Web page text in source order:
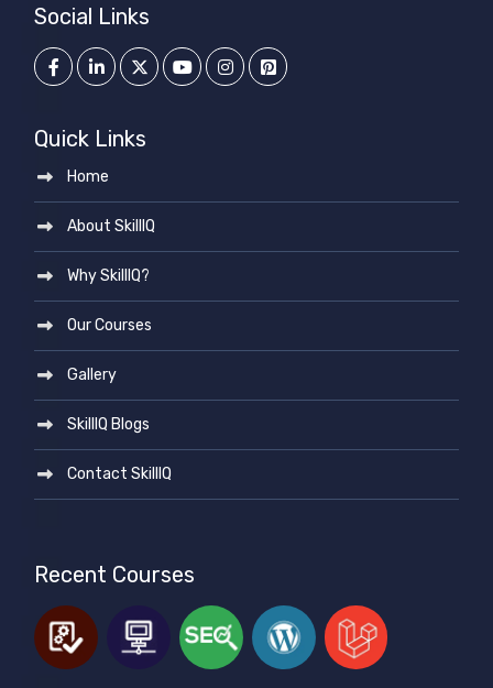
Social Links
Quick Links
Home
About SkillIQ
Why SkillIQ?
Our Courses
Gallery
SkillIQ Blogs
Contact SkillIQ
Recent Courses